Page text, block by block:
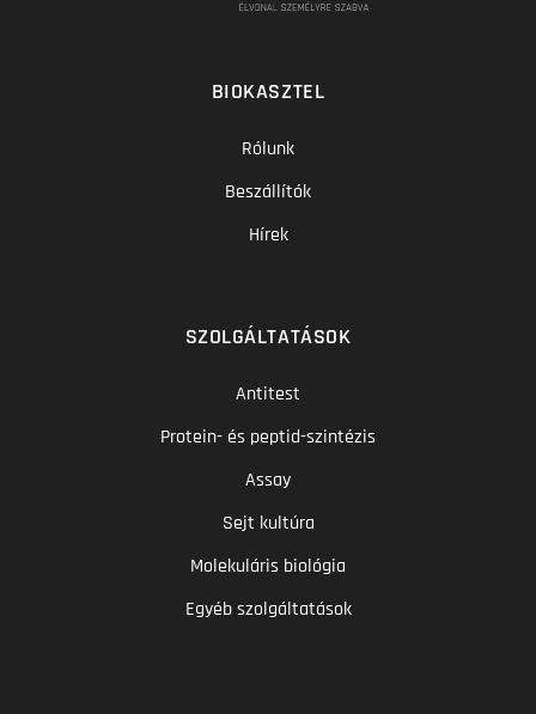
BIOKASZTEL
Rólunk
Beszállítók
Hírek
SZOLGÁLTATÁSOK
Antitest
Protein- és peptid-szintézis
Assay
Sejt kultúra
Molekuláris biológia
Egyéb szolgáltatások